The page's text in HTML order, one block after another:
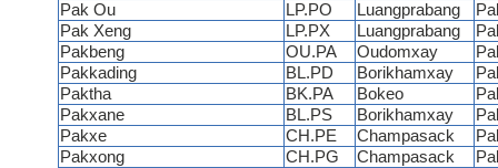
Pak Ou
LP.PO Luangprabang
Pak Xeng
LP.PX Luangprabang
Pakbeng
OU.PA Oudomxay
Pakkading
BL.PD Borikhamxay
Paktha
BK.PA Bokeo
Pakxane
BL.PS Borikhamxay
Pakxe
CH.PE Champasack
Pakxong
CH.PG Champasack